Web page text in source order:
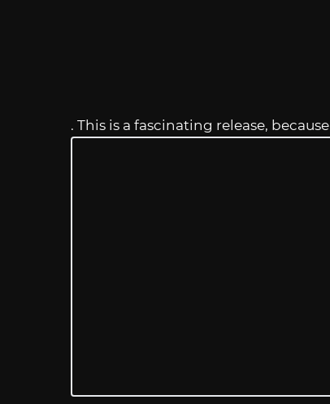
. This is a fascinating release, because